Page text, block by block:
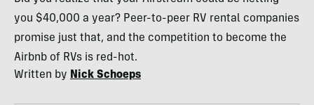
you $40,000 a year? Peer-to-peer RV rental companies
promise just that, and the competition to become the
Airbnb of RVs is red-hot.
Written by Nick Schoeps